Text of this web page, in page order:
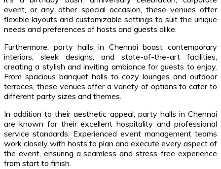
event, or any other special occasion, these venues offer
flexible layouts and customizable settings to suit the unique
needs and preferences of hosts and guests alike.
Furthermore, party halls in Chennai boast contemporary
interiors, sleek designs, and state-of-the-art facilities,
creating a stylish and inviting ambiance for guests to enjoy.
From spacious banquet halls to cozy lounges and outdoor
terraces, these venues offer a variety of options to cater to
different party sizes and themes.
In addition to their aesthetic appeal, party halls in Chennai
are known for their excellent hospitality and professional
service standards. Experienced event management teams
work closely with hosts to plan and execute every aspect of
the event, ensuring a seamless and stress-free experience
from start to finish.